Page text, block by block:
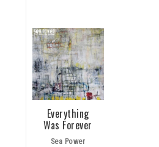
Everything
Was Forever
Sea Power